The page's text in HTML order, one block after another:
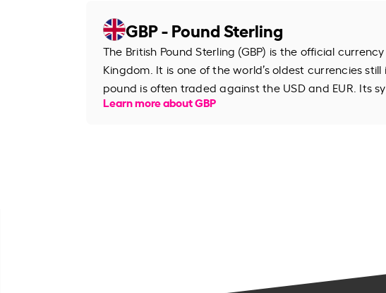
GBP - Pound Sterling
The British Pound Sterling (GBP) is the official
Kingdom. It is one of the world’s oldest currencies still
pound is often traded against the USD and EUR. Its
Learn more about GBP